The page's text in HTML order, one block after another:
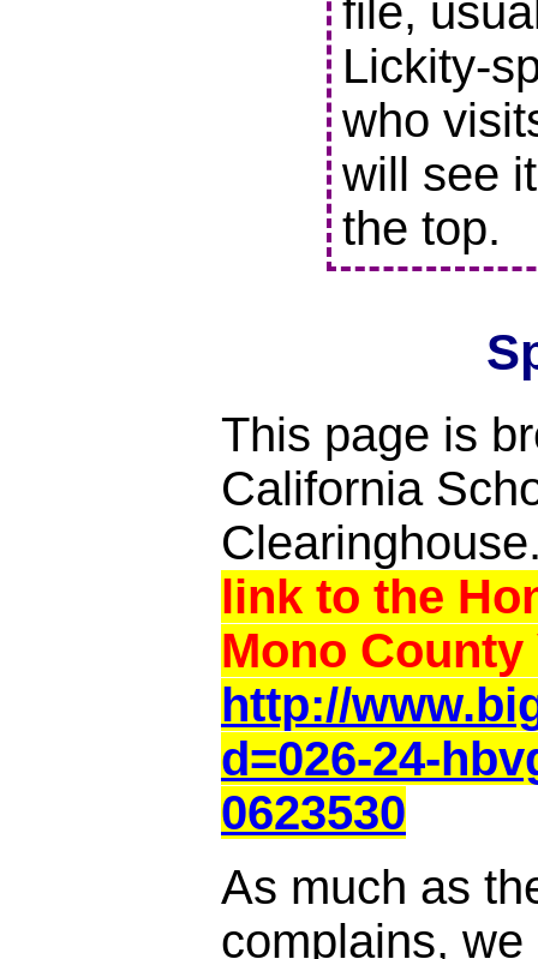
file,
Lickity-
who
will see
the top.
This page is
California
link to the
Mono
http://
d=026-24-
0623530
As much as
complains,